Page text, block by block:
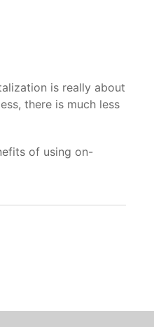
is really about
there is much less
of using on-